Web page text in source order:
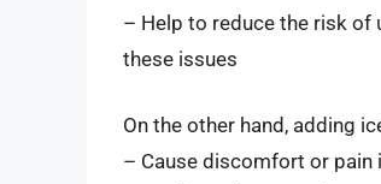
– Help to reduce the risk of
these issues
On the other hand, adding
– Cause discomfort or